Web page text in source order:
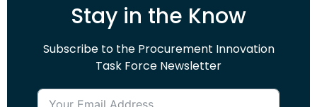
Stay in the Know
Subscribe to the Procurement Innovation
Task Force Newsletter